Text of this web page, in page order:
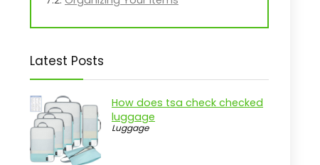
Latest Posts
How does tsa check checked
luggage
Luggage